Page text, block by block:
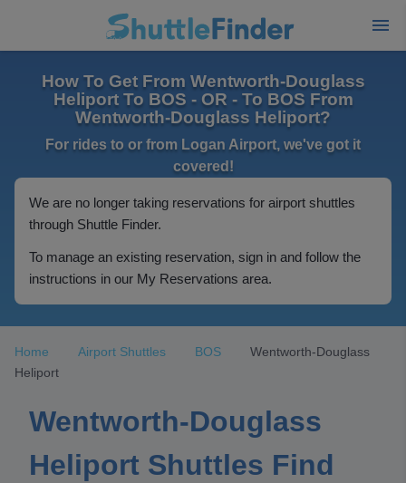
How To Get From Wentworth-Douglass
Heliport To BOS - OR - To BOS From
Wentworth-Douglass Heliport?
For rides to or from Logan Airport, we've got it
covered!
We are no longer taking reservations for airport shuttles
through Shuttle Finder.
To manage an existing reservation, sign in and follow the
instructions in our My Reservations area.
Home Airport Shuttles BOS
Wentworth-Douglass
Heliport
Wentworth-Douglass
Heliport Shuttles Find